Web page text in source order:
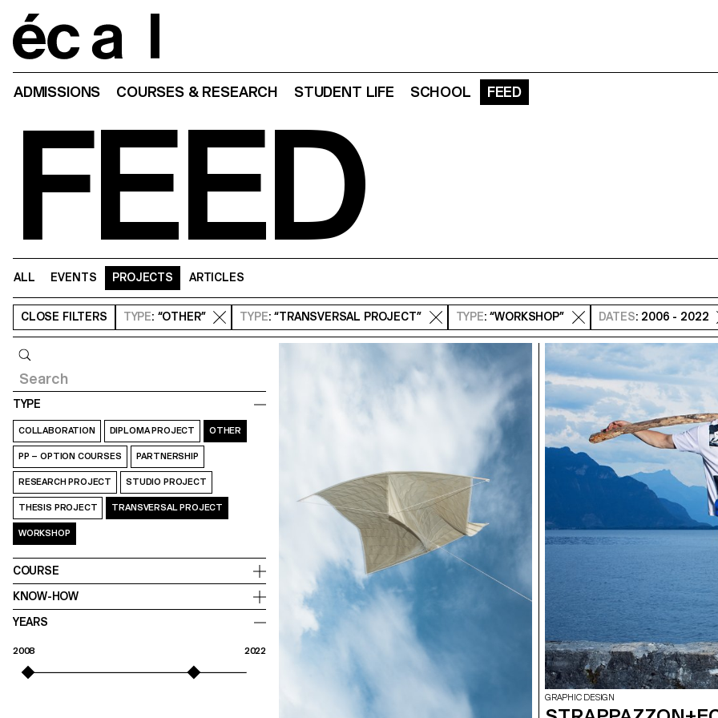
ADMISSIONS COURSES & RESEARCH STUDENT LIFE SCHOOL FEED
FEED
ALL EVENTS PROJECTS ARTICLES
CLOSE FILTERS TYPE: “OTHER” TYPE: “TRANSVERSAL PROJECT” TYPE: “WORKSHOP” DATES: 2006 - 2022
TYPE
COLLABORATION DIPLOMA PROJECT OTHER
PP – OPTION COURSES PARTNERSHIP
RESEARCH PROJECT STUDIO PROJECT
THESIS PROJECT TRANSVERSAL PROJECT
WORKSHOP
COURSE
KNOW-HOW
YEARS
2008 2022
GRAPHIC DESIGN